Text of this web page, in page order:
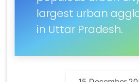
largest urban
in Uttar Pradesh.